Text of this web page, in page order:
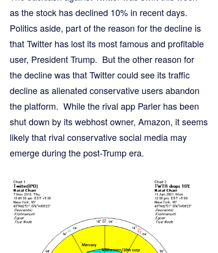
as the stock has declined 10% in recent days.
Politics aside, part of the reason for the decline is
that Twitter has lost its most famous and profitable
user, President Trump. But the other reason for
the decline was that Twitter could see its traffic
decline as alienated conservative users abandon
the platform. While the rival app Parler has been
shut down by its webhost owner, Amazon, it seems
likely that rival conservative social media may
emerge during the post-Trump era.